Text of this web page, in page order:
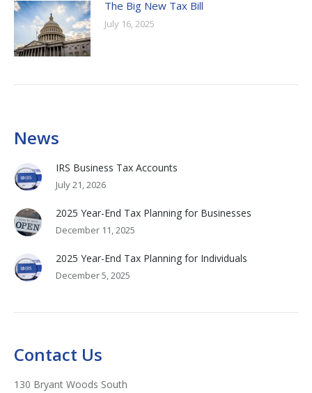
The Big New Tax Bill
July 16, 2025
News
IRS Business Tax Accounts
July 21, 2026
2025 Year-End Tax Planning for Businesses
December 11, 2025
2025 Year-End Tax Planning for Individuals
December 5, 2025
Contact Us
130 Bryant Woods South